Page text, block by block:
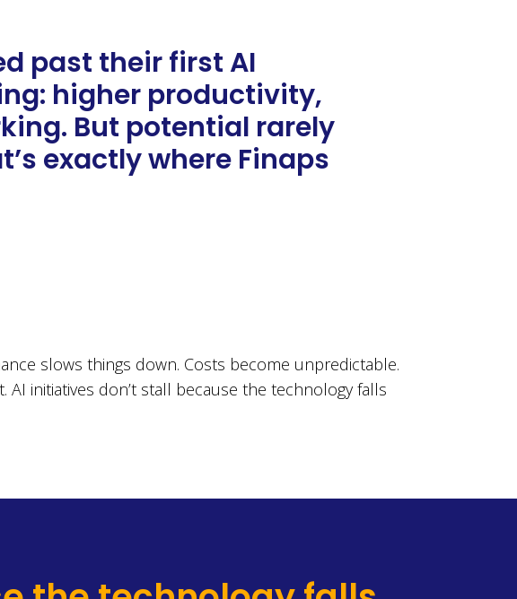
past their first AI
higher productivity,
But potential rarely
exactly where Finaps
slows things down. Costs become unpredictable.
initiatives don’t stall because the technology falls